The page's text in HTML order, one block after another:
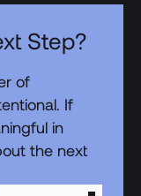
Step?
of
If
in
the next